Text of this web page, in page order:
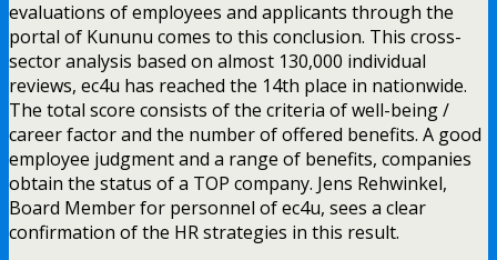
evaluations of employees and applicants through the
portal of Kununu comes to this conclusion. This cross-
sector analysis based on almost 130,000 individual
reviews, ec4u has reached the 14th place in nationwide.
The total score consists of the criteria of well-being /
career factor and the number of offered benefits. A good
employee judgment and a range of benefits, companies
obtain the status of a TOP company. Jens Rehwinkel,
Board Member for personnel of ec4u, sees a clear
confirmation of the HR strategies in this result.